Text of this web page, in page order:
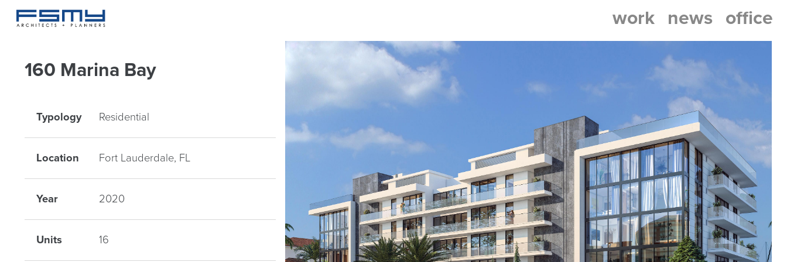
work news office
160 Marina Bay
Typology Residential
Location Fort Lauderdale, FL
Year 2020
Units 16